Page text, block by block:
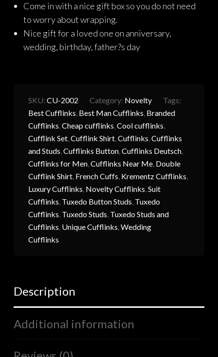
Come in with a nice gift box so you do not need
to worry about wrapping.
Nice gift for a loved one on anniversary,
wedding, birthday, father?s day
SKU:CU-2002 Category: Novelty
Tags:
Best Cufflinks Best Man Cufflinks Branded
Cufflinks ,Cheap cufflinks ,Cool cufflinks
Cufflink Set ,Cufflink Shirt ,Cufflinks ,Cufflinks
and Studs ,Cufflinks Button ,Cufflinks Deutsch
Cufflinks for Men ,Cufflinks Near Me Double
Cufflink Shirt French Cuffs Krementz Cufflinks
Luxury Cufflinks Novelty Cufflinks ,Suit
Cufflinks Tuxedo Button Studs Tuxedo
Cufflinks Tuxedo Studs Tuxedo Studs and
Cufflinks Unique Cufflinks ,Wedding
Cufflinks
Description
Additional information